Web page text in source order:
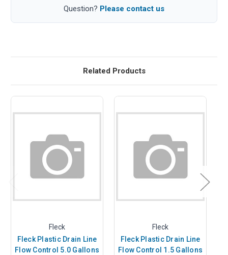
Question? Please contact us
Related Products
Fleck
Fleck Plastic Drain Line
Flow Control 5.0 Gallons
Fleck
Fleck Plastic Drain Line
Flow Control 1.5 Gallons